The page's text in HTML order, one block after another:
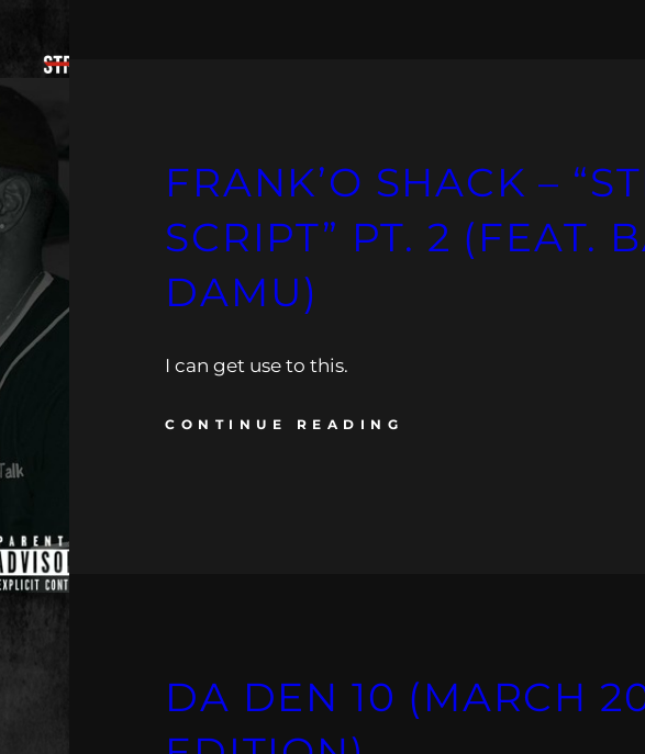
FRANK’O SHACK –
SCRIPT” PT. 2 (FEAT.
DAMU)
I can get use to this.
CONTINUE READING
DA DEN 10 (MARCH